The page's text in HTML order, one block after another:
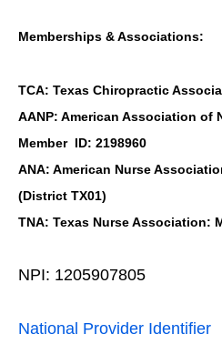
Memberships & Associations:
TCA: Texas Chiropractic
AANP: American Association of
Member ID: 2198960
ANA: American Nurse
(District TX01)
TNA: Texas Nurse Association:
NPI: 1205907805
National Provider Identifier